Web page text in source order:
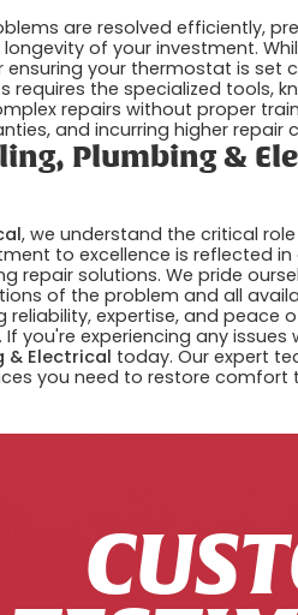
are resolved efficiently,
of your investment.
your thermostat is set
the specialized tools,
repairs without proper
and incurring higher repair
Plumbing &
, we understand the critical
to excellence is reflected
repair solutions. We pride
of the problem and all
reliability, expertise, and peace
you're experiencing any issues
& Electrical today. Our expert
you need to restore comfort